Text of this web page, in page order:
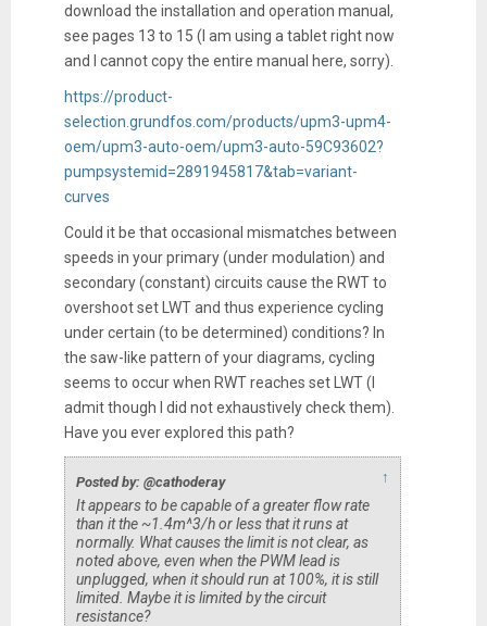
download the installation and operation manual,
see pages 13 to 15 (I am using a tablet right now
and I cannot copy the entire manual here, sorry).
https://product-
selection.grundfos.com/products/upm3-upm4-
oem/upm3-auto-oem/upm3-auto-59C93602?
pumpsystemid=2891945817&tab=variant-
curves
Could it be that occasional mismatches between
speeds in your primary (under modulation) and
secondary (constant) circuits cause the RWT to
overshoot set LWT and thus experience cycling
under certain (to be determined) conditions? In
the saw-like pattern of your diagrams, cycling
seems to occur when RWT reaches set LWT (I
admit though I did not exhaustively check them).
Have you ever explored this path?
Posted by: @cathoderay ↑
It appears to be capable of a greater flow rate
than it the ~1.4m^3/h or less that it runs at
normally. What causes the limit is not clear, as
noted above, even when the PWM lead is
unplugged, when it should run at 100%, it is still
limited. Maybe it is limited by the circuit
resistance?